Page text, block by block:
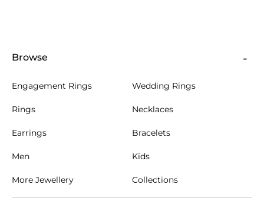
Browse
Engagement Rings Wedding Rings
Rings Necklaces
Earrings Bracelets
Men Kids
More Jewellery Collections